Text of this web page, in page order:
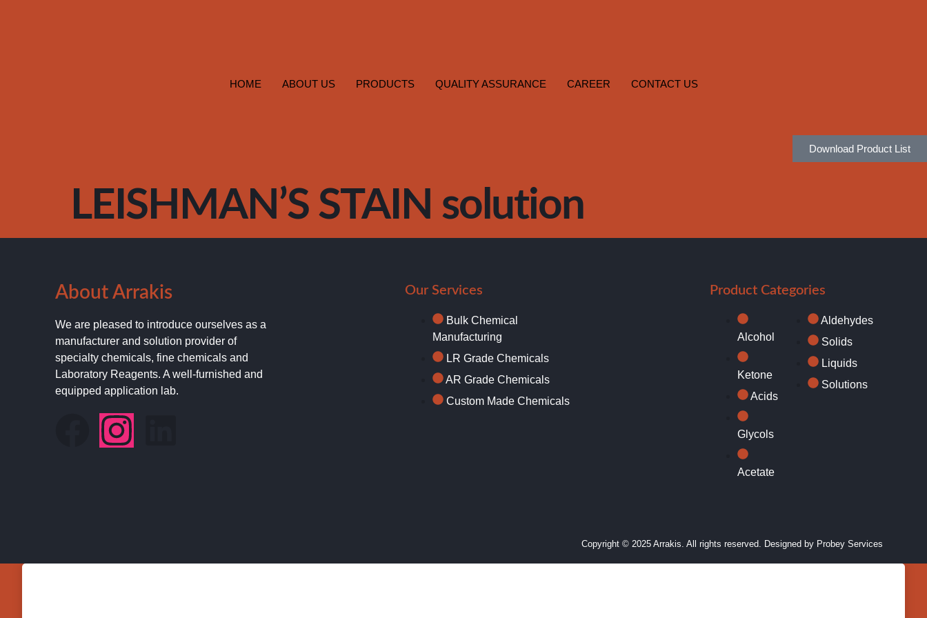
HOME ABOUT US PRODUCTS QUALITY ASSURANCE CAREER CONTACT US
Download Product List
LEISHMAN’S STAIN solution
About Arrakis
We are pleased to introduce ourselves as a
manufacturer and solution provider of
specialty chemicals, fine chemicals and
Laboratory Reagents. A well-furnished and
equipped application lab.
Our Services
Bulk Chemical
Manufacturing
LR Grade Chemicals
AR Grade Chemicals
Custom Made Chemicals
Product Categories
Alcohol
Ketone
Acids
Glycols
Acetate
Aldehydes
Solids
Liquids
Solutions
Copyright © 2025 Arrakis. All rights reserved. Designed by Probey Services